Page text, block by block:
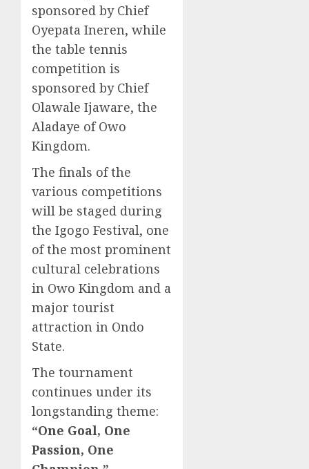
sponsored by Chief
Oyepata Ineren, while
the table tennis
competition is
sponsored by Chief
Olawale Ijaware, the
Aladaye of Owo
Kingdom.
The finals of the
various competitions
will be staged during
the Igogo Festival, one
of the most prominent
cultural celebrations
in Owo Kingdom and a
major tourist
attraction in Ondo
State.
The tournament
continues under its
longstanding theme:
“One Goal, One
Passion, One